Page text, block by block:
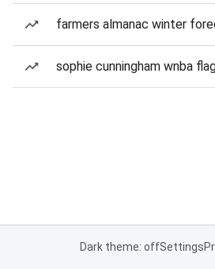
farmers almanac winter
sophie cunningham wnba
Dark theme: offSettings